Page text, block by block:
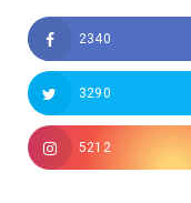
2340
3290
5212